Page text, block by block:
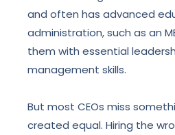
and often has advanced
administration, such as an
them with essential
management skills.
But most CEOs miss
created equal. Hiring the